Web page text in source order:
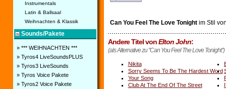
Instrumentals
Latin & Ballsaal
Weihnachten & Klassik
Sounds/Pakete
» *** WEIHNACHTEN ***
» Tyros4 LiveSoundsPLUS
» Tyros3 LiveSounds
» Tyros Voice Pakete
» Tyros2 Voice Pakete
Can You Feel The Love Tonightim Stil
Andere Titel vonElton John:
(als Alternative zu "Can You Feel The Love Tonight")
Nikita
Sorry Seems To Be The Hardest Word
Your Song
Club At The End Of The Street